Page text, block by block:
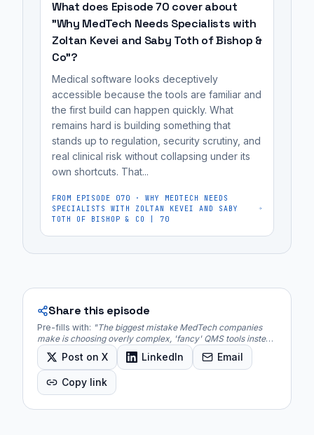
scalable
foundation.
Failing
establish
prove...
engineers,
regulatory
affairs
professionals,
MedTech...
What does Episode 70 cover about
"Why MedTech Needs Specialists with
Zoltan Kevei and Saby Toth of Bishop &
Co"?
Medical software looks deceptively
accessible because the tools are familiar and
the first build can happen quickly. What
remains hard is building something that
stands up to regulation, security scrutiny, and
real clinical risk without collapsing under its
own shortcuts. That...
FROM EPISODE 070 · WHY MEDTECH NEEDS
SPECIALISTS WITH ZOLTAN KEVEI AND SABY
TOTH OF BISHOP & CO | 70
Share this episode
Pre-fills with: "The biggest mistake MedTech companies
make is choosing overly complex, 'fancy' QMS tools instead
of simple, traceable systems that fit their regulatory
journey. "
Post on X LinkedIn Email
Copy link